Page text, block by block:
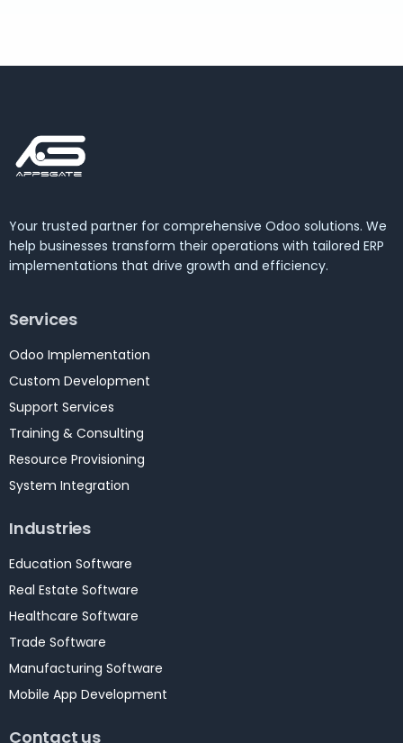
Your trusted partner for comprehensive Odoo solutions. We
help businesses transform their operations with tailored ERP
implementations that drive growth and efficiency.
Services
Odoo Implementation
Custom Development
Support Services
Training & Consulting
Resource Provisioning
System Integration
Industries
Education Software
Real Estate Software
Healthcare Software
Trade Software
Manufacturing Software
Mobile App Development
Contact us